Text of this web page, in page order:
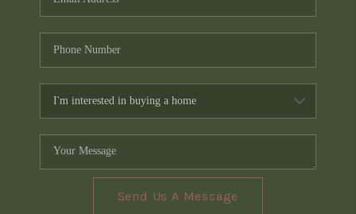
Send Us A Message